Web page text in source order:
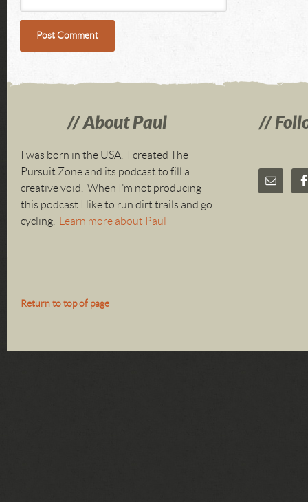
About Paul
I was born in the USA. I created The
Pursuit Zone and its podcast to fill a
creative void. When I’m not producing
this podcast I like to run dirt trails and go
cycling. Learn more about Paul
Return to top of page